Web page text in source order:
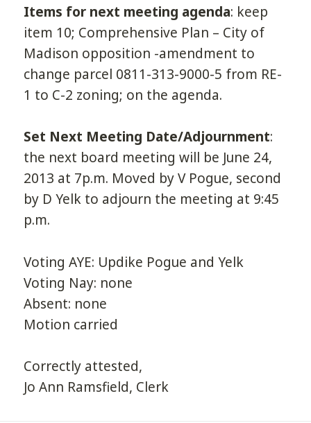
Items for next meeting agenda: keep
item 10; Comprehensive Plan – City of
Madison opposition -amendment to
change parcel 0811-313-9000-5 from RE-
1 to C-2 zoning; on the agenda.
Set Next Meeting Date/Adjournment:
the next board meeting will be June 24,
2013 at 7p.m. Moved by V Pogue, second
by D Yelk to adjourn the meeting at 9:45
p.m.
Voting AYE: Updike Pogue and Yelk
Voting Nay: none
Absent: none
Motion carried
Correctly attested,
Jo Ann Ramsfield, Clerk